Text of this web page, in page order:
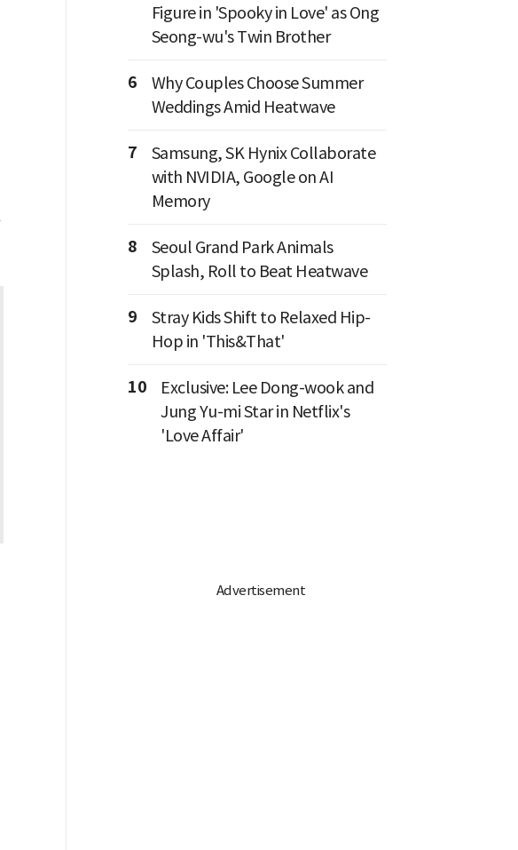
Figure in 'Spooky in Love' as Ong
Seong-wu's Twin Brother
6
Why Couples Choose Summer
Weddings Amid Heatwave
7
Samsung, SK Hynix Collaborate
with NVIDIA, Google on AI
Memory
8
Seoul Grand Park Animals
Splash, Roll to Beat Heatwave
9
Stray Kids Shift to Relaxed Hip-
Hop in 'This&That'
10
Exclusive: Lee Dong-wook and
Jung Yu-mi Star in Netflix's
'Love Affair'